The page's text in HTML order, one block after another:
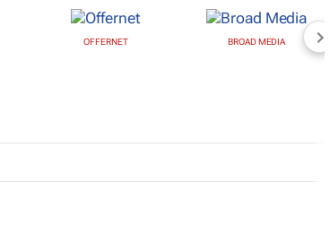
OFFERNET BROAD MEDIA